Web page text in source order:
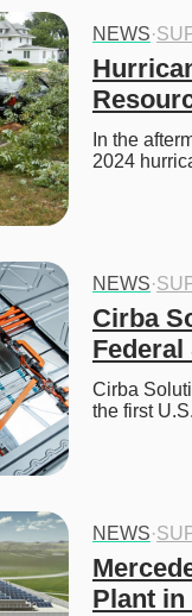
NEWS·
In the
2024
NEWS·
Cirba
Cirba
the first
NEWS·
Plant in